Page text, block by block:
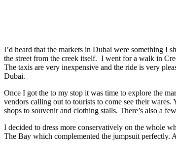
I’d heard that the markets in Dubai were something I
the street from the creek itself. I went for a walk in
The taxis are very inexpensive and the ride is very
Dubai.
Once I got the to my stop it was time to explore the
vendors calling out to tourists to come see their
shops to souvenir and clothing stalls. There’s also a
I decided to dress more conservatively on the whole
The Bay which complemented the jumpsuit perfectly.